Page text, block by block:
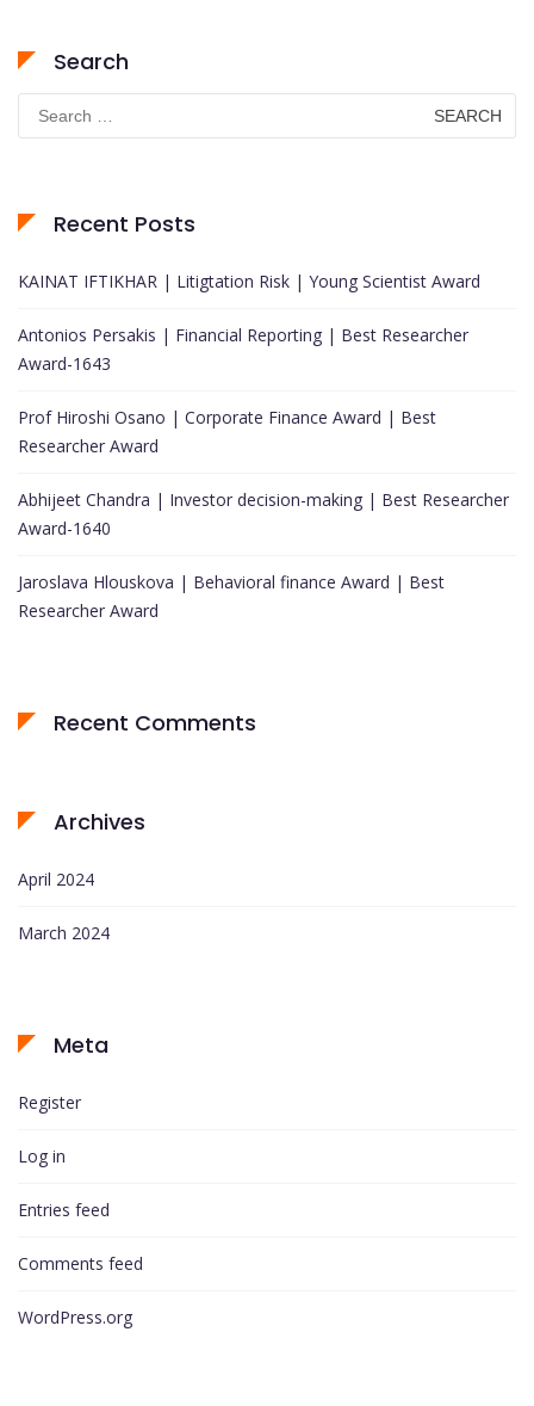
Search
Search
for:
Recent Posts
KAINAT IFTIKHAR | Litigtation Risk | Young Scientist Award
Antonios Persakis | Financial Reporting | Best Researcher
Award-1643
Prof Hiroshi Osano | Corporate Finance Award | Best
Researcher Award
Abhijeet Chandra | Investor decision-making | Best Researcher
Award-1640
Jaroslava Hlouskova | Behavioral finance Award | Best
Researcher Award
Recent Comments
Archives
April 2024
March 2024
Meta
Register
Log in
Entries feed
Comments feed
WordPress.org